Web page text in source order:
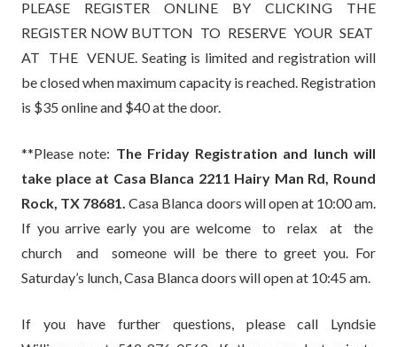
PLEASE REGISTER ONLINE BY CLICKING THE
REGISTER NOW BUTTON TO RESERVE YOUR SEAT
AT THE VENUE. Seating is limited and registration will
be closed when maximum capacity is reached. Registration
is $35 online and $40 at the door.
**Please note: The Friday Registration and lunch will
take place at Casa Blanca 2211 Hairy Man Rd, Round
Rock, TX 78681. Casa Blanca doors will open at 10:00 am.
If you arrive early you are welcome to relax at the
church and someone will be there to greet you. For
Saturday’s lunch, Casa Blanca doors will open at 10:45 am.
If you have further questions, please call Lyndsie